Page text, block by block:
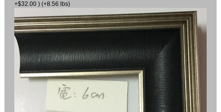
+$32.00 ) (+8.56 lbs)